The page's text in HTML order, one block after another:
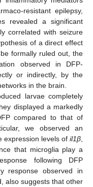
resistant epilepsy,
revealed a significant
correlated with seizure
of a direct effect
formally ruled out, the
observed in DFP-
or indirectly, by the
in the brain.
larvae completely
displayed a markedly
compared to that of
we observed an
expression levels of il1β,
that microglia play a
following DFP
response observed in
also suggests that other